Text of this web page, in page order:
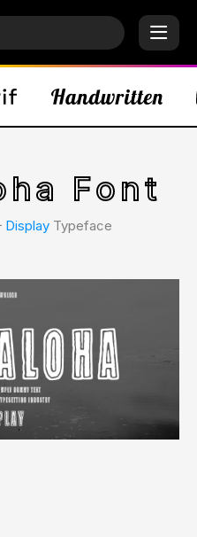
Font
DisplayTypeface